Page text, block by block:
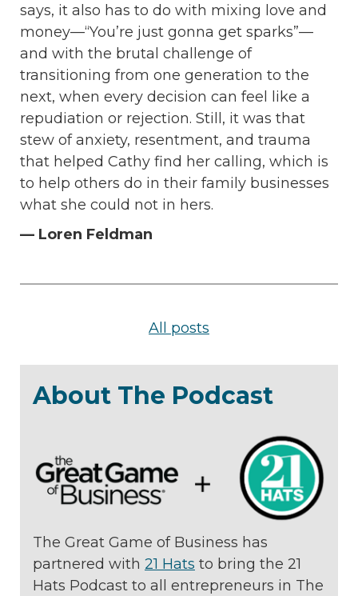
says, it also has to do with mixing love and
money—“You’re just gonna get sparks”—
and with the brutal challenge of
transitioning from one generation to the
next, when every decision can feel like a
repudiation or rejection. Still, it was that
stew of anxiety, resentment, and trauma
that helped Cathy find her calling, which is
to help others do in their family businesses
what she could not in hers.
— Loren Feldman
All posts
About The Podcast
The Great Game of Business has
partnered with 21 Hats to bring the 21
Hats Podcast to all entrepreneurs in The